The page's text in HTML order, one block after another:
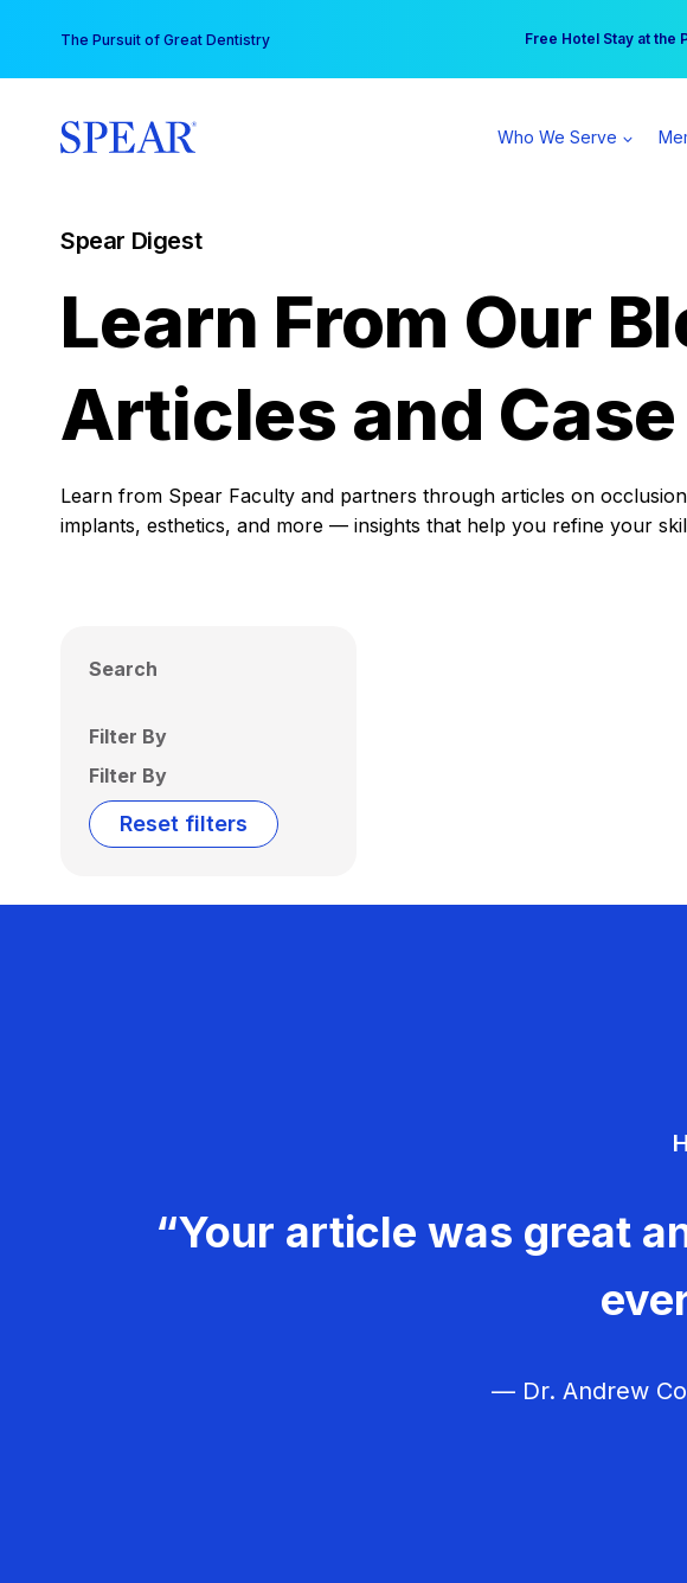
content
The Pursuit of Great Dentistry Free Hotel Stay at the
Your practice can earn
Who We Serve
Spear Digest
Learn From Our
Articles and
Learn from Spear Faculty and partners through articles on
implants, esthetics, and more — insights that help you refine your
Search
Filter By
Filter By
Reset filters
“Your article was great
— Dr. Andrew